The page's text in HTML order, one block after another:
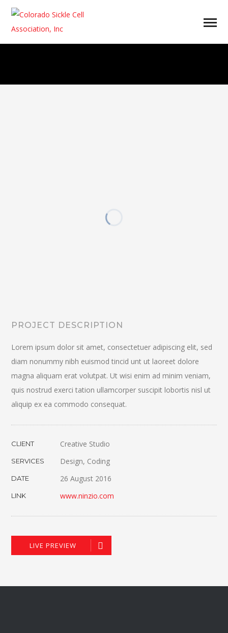
PROJECT DESCRIPTION
Lorem ipsum dolor sit amet, consectetuer adipiscing elit, sed
diam nonummy nibh euismod tincid unt ut laoreet dolore
magna aliquam erat volutpat. Ut wisi enim ad minim veniam,
quis nostrud exerci tation ullamcorper suscipit lobortis nisl ut
aliquip ex ea commodo consequat.
CLIENT Creative Studio
SERVICES Design, Coding
DATE 26 August 2016
LINK www.ninzio.com
LIVE PREVIEW